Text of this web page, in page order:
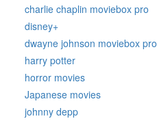
charlie chaplin moviebox pro
disney+
dwayne johnson moviebox pro
harry potter
horror movies
Japanese movies
johnny depp